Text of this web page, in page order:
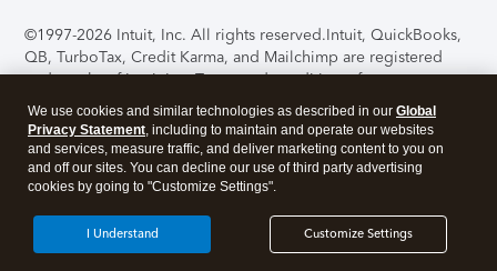
©1997-2026 Intuit, Inc. All rights reserved.Intuit, QuickBooks,
QB, TurboTax, Credit Karma, and Mailchimp are registered
trademarks of Intuit Inc. Terms and conditions, features,
support, pricing, and service options subject to change
without notice.Security Certification of the TurboTax Online
application has been performed by C-Level Security.By
accessing and using this page you agree to theTerms of Use
About Cookies Manage cookies
We use cookies and similar technologies as described in our Global
Privacy Statement, including to maintain and operate our websites
and services, measure traffic, and deliver marketing content to you on
and off our sites. You can decline our use of third party advertising
cookies by going to "Customize Settings".
Customize Settings
I Understand